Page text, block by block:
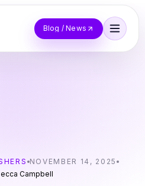
Blog / News
NOVEMBER 14, 2025
Campbell